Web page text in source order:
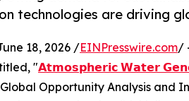
technologies are driving
18, 2026 /EINPresswire.com/
"𝗔𝘁𝗺𝗼𝘀𝗽𝗵𝗲𝗿𝗶𝗰 𝗪𝗮𝘁𝗲𝗿
Opportunity Analysis and